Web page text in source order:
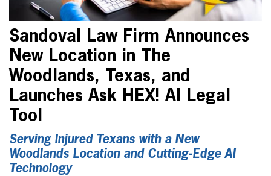
Sandoval Law Firm Announces
New Location in The
Woodlands, Texas, and
Launches Ask HEX! AI Legal
Tool
Serving Injured Texans with a New
Woodlands Location and Cutting-Edge AI
Technology